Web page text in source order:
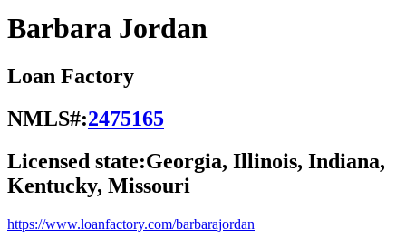
Barbara Jordan
Loan Factory
NMLS#:2475165
Licensed state:Georgia, Illinois, Indiana,
Kentucky, Missouri
https://www.loanfactory.com/barbarajordan